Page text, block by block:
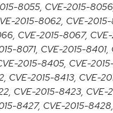
8055, CVE-2015-
2015-8062, CVE-
CVE-2015-8067,
8071, CVE-2015-
2015-8405, CVE-
CVE-2015-8413, CVE-
CVE-2015-8423,
8427, CVE-2015-